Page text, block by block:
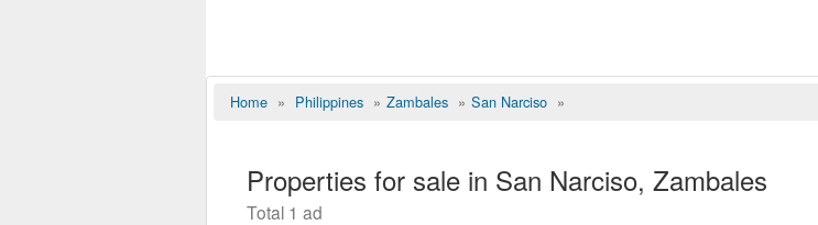
Home » Philippines » Zambales » San Narciso »
Properties for sale in San Narciso, Zambales
Total 1 ad